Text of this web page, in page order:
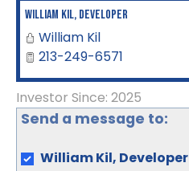
William Kil, Developer
William Kil
213-249-6571
Investor Since: 2025
Send a message to:
William Kil, Developer